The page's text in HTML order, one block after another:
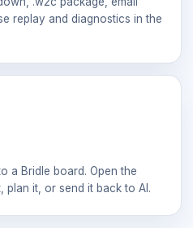
replay and diagnostics in the
a Bridle board. Open the
plan it, or send it back to AI.